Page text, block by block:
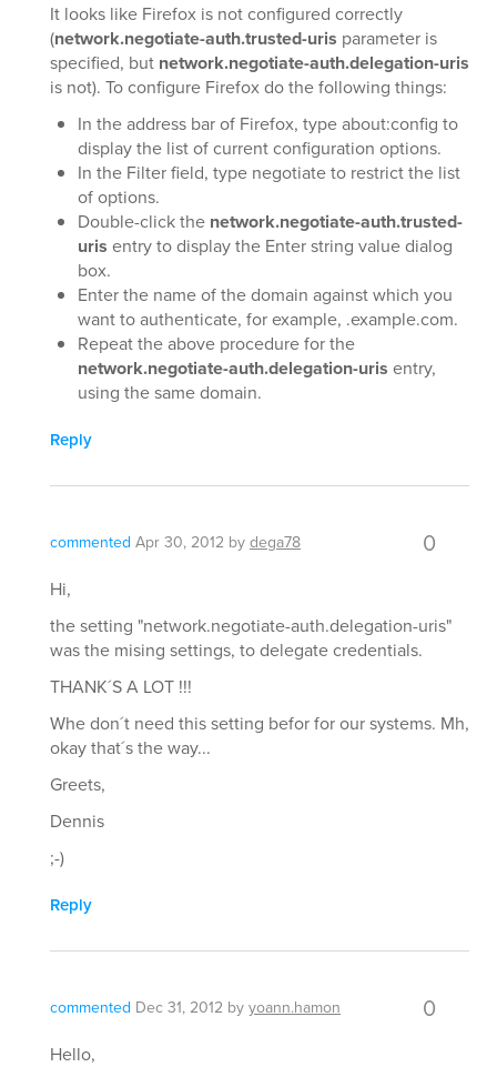
It looks like Firefox is not configured correctly
(network.negotiate-auth.trusted-uris parameter is
specified, but network.negotiate-auth.delegation-uris
is not). To configure Firefox do the following things:
In the address bar of Firefox, type about:config to
display the list of current configuration options.
In the Filter field, type negotiate to restrict the list
of options.
Double-click the network.negotiate-auth.trusted-
uris entry to display the Enter string value dialog
box.
Enter the name of the domain against which you
want to authenticate, for example, .example.com.
Repeat the above procedure for the
network.negotiate-auth.delegation-uris entry,
using the same domain.
Reply
commented Apr 30, 2012 bydega78 0
Hi,
the setting "network.negotiate-auth.delegation-uris"
was the mising settings, to delegate credentials.
THANK´S A LOT !!!
Whe don´t need this setting befor for our systems. Mh,
okay that´s the way...
Greets,
Dennis
;-)
Reply
commented Dec 31, 2012 byyoann.hamon 0
Hello,